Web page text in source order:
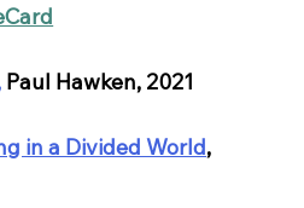
Paul Hawken, 2021
in a Divided World,